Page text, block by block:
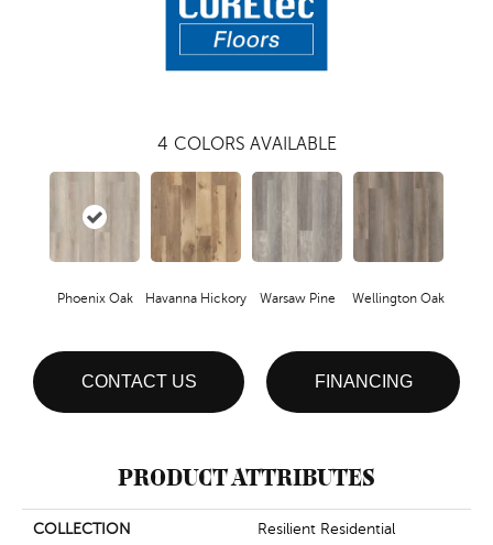
4 COLORS AVAILABLE
Phoenix Oak Havanna Hickory Warsaw Pine Wellington Oak
CONTACT US FINANCING
PRODUCT ATTRIBUTES
COLLECTION
Resilient Residential